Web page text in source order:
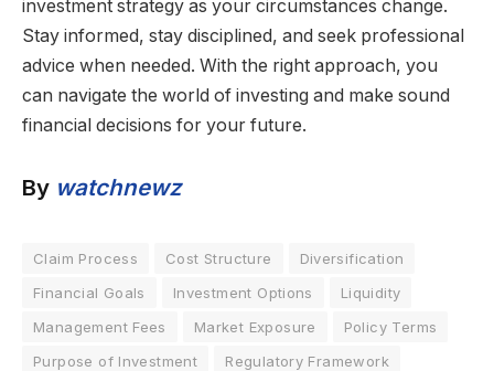
investment strategy as your circumstances change.
Stay informed, stay disciplined, and seek professional
advice when needed. With the right approach, you
can navigate the world of investing and make sound
financial decisions for your future.
By watchnewz
Claim Process Cost Structure
Diversification
Financial Goals
Investment Options
Liquidity
Management Fees
Market Exposure
Policy Terms
Purpose of Investment
Regulatory Framework